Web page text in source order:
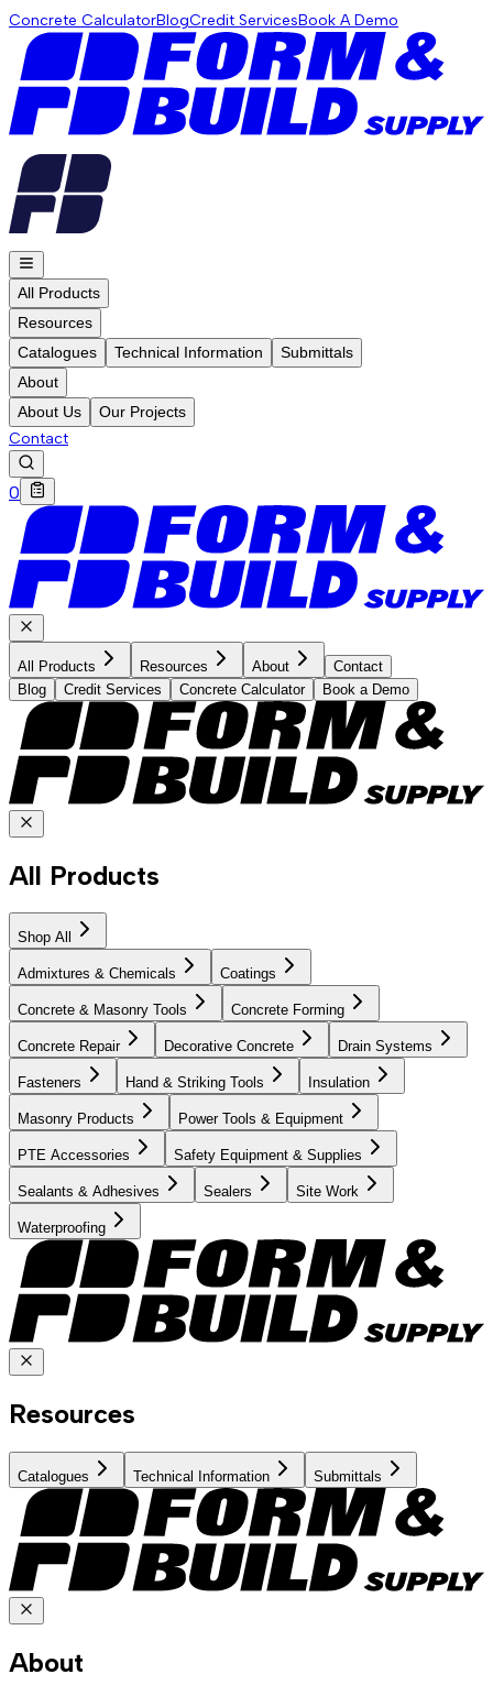
Concrete CalculatorBlogCredit ServicesBook A Demo
All Products
Resources
Catalogues
Technical Information
Submittals
About
About Us
Our Projects
Contact
0
All Products Resources About
Contact
Blog
Credit Services Concrete Calculator Book a Demo
All Products
Shop All
Admixtures & Chemicals Coatings
Concrete & Masonry Tools Concrete Forming
Concrete Repair Decorative Concrete Drain Systems
Fasteners Hand & Striking Tools Insulation
Masonry Products Power Tools & Equipment
PTE Accessories Safety Equipment & Supplies
Sealants & Adhesives Sealers Site Work
Waterproofing
Resources
Catalogues Technical Information Submittals
About